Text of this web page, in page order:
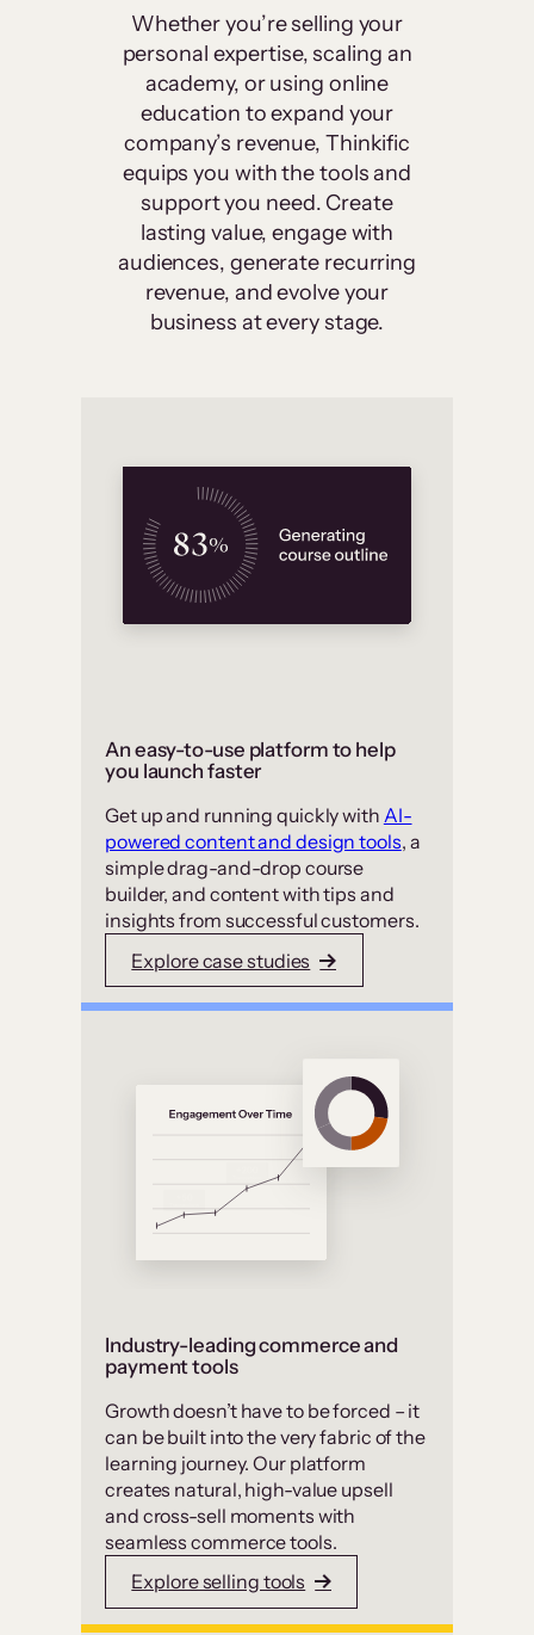
Whether you’re selling your
personal expertise, scaling an
academy, or using online
education to expand your
company’s revenue, Thinkific
equips you with the tools and
support you need. Create
lasting value, engage with
audiences, generate recurring
revenue, and evolve your
business at every stage.
An easy-to-use platform to help
you launch faster
Get up and running quickly with AI-
powered content and design tools, a
simple drag-and-drop course
builder, and content with tips and
insights from successful customers.
Explore case studies
Industry-leading commerce and
payment tools
Growth doesn’t have to be forced – it
can be built into the very fabric of the
learning journey. Our platform
creates natural, high-value upsell
and cross-sell moments with
seamless commerce tools.
Explore selling tools